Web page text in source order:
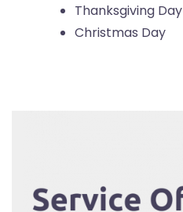
Thanksgiving Day
Christmas Day